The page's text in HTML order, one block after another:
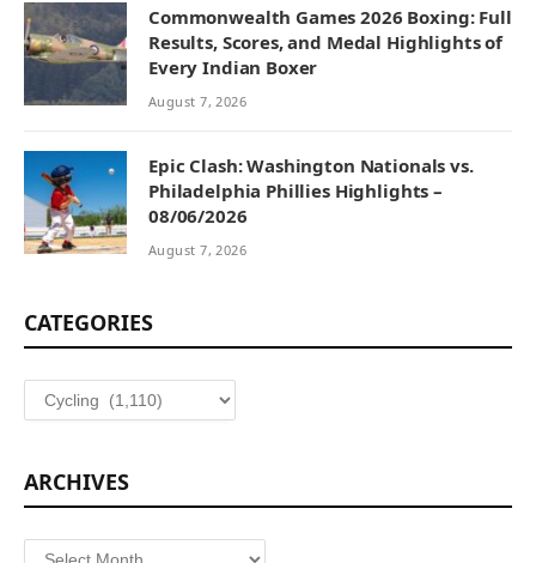
Commonwealth Games 2026 Boxing: Full
Results, Scores, and Medal Highlights of
Every Indian Boxer
August 7, 2026
Epic Clash: Washington Nationals vs.
Philadelphia Phillies Highlights –
08/06/2026
August 7, 2026
CATEGORIES
Categories
ARCHIVES
Archives